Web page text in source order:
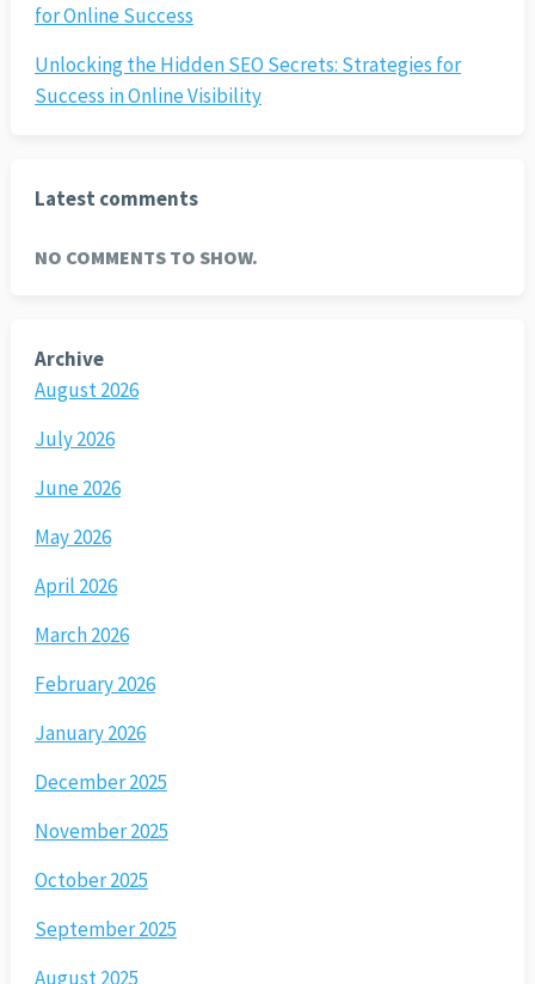
for Online Success
Unlocking the Hidden SEO Secrets: Strategies for
Success in Online Visibility
Latest comments
NO COMMENTS TO SHOW.
Archive
August 2026
July 2026
June 2026
May 2026
April 2026
March 2026
February 2026
January 2026
December 2025
November 2025
October 2025
September 2025
August 2025